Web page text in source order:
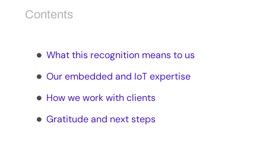
Contents
What this recognition means to us
Our embedded and IoT expertise
How we work with clients
Gratitude and next steps